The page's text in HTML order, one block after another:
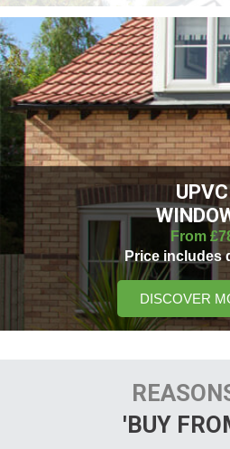
UPVC
From
Price includes
DISCOVER
'BUY